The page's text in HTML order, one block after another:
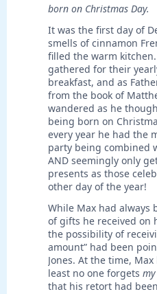
born on Christmas Day.
It was the first day of
smells of cinnamon
filled the warm
gathered for their
breakfast, and as
from the book of
wandered as he
being born on
every year he had the
party being combined
AND seemingly only
presents as those
other day of the year!
While Max had always
of gifts he received on
the possibility of
amount” had been
Jones. At the time,
least no one forgets my
that his retort had